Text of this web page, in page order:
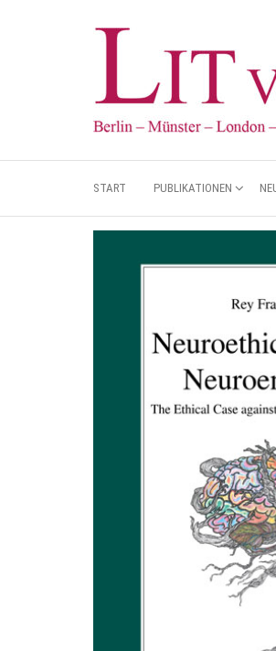
START PUBLIKATIONEN